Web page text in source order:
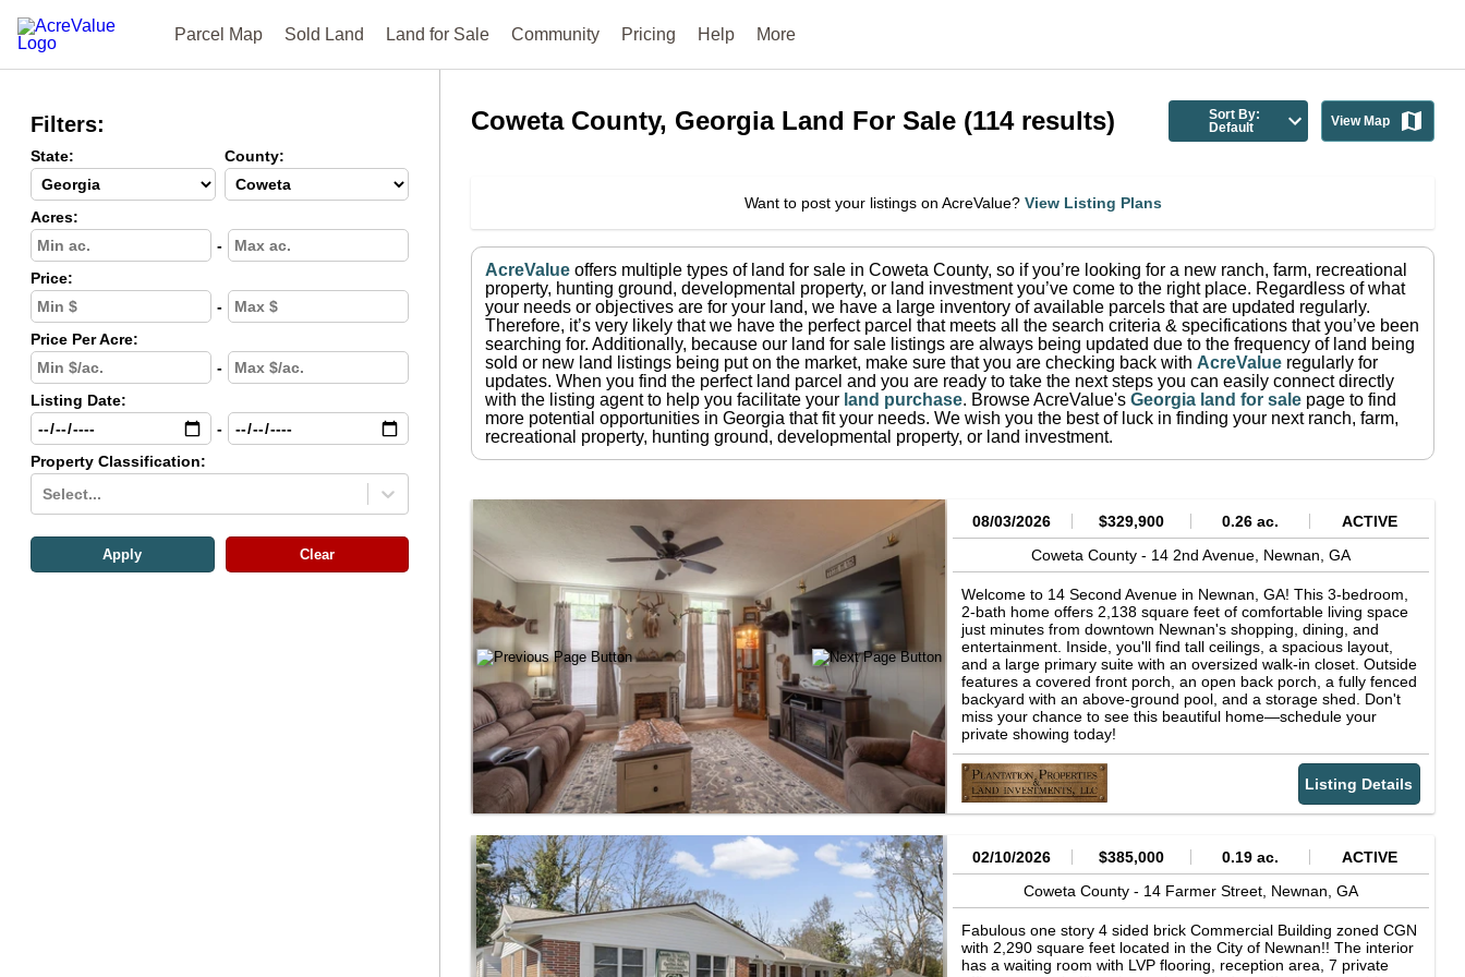
Parcel Map Sold Land Land for Sale Community Pricing Help More
Filters:
State: County:
Acres:
-
Price:
-
Price Per Acre:
-
Listing Date:
-
Property Classification:
Select...
Apply Clear
Coweta County, Georgia Land For Sale (114results)
Sort By:
Default
View Map
Want to post your listings on AcreValue? View Listing Plans
AcreValue offers multiple types of land for sale in Coweta County, so if you’re looking for a new ranch, farm, recreational
property, hunting ground, developmental property, or land investment you’ve come to the right place. Regardless of what
your needs or objectives are for your land, we have a large inventory of available parcels that are updated regularly.
Therefore, it’s very likely that we have the perfect parcel that meets all the search criteria & specifications that you’ve been
searching for. Additionally, because our land for sale listings are always being updated due to the frequency of land being
sold or new land listings being put on the market, make sure that you are checking back with AcreValue regularly for
updates. When you find the perfect land parcel and you are ready to take the next steps you can easily connect directly
with the listing agent to help you facilitate your land purchase. Browse AcreValue's Georgia land for sale page to find
more potential opportunities in Georgia that fit your needs. We wish you the best of luck in finding your next ranch, farm,
recreational property, hunting ground, developmental property, or land investment.
08/03/2026 $329,900 0.26 ac.
ACTIVE
Coweta County - 14 2nd Avenue, Newnan,GA
Welcome to 14 Second Avenue in Newnan, GA! This 3-bedroom,
2-bath home offers 2,138 square feet of comfortable living space
just minutes from downtown Newnan's shopping, dining, and
entertainment. Inside, you'll find tall ceilings, a spacious layout,
and a large primary suite with an oversized walk-in closet. Outside
features a covered front porch, an open back porch, a fully fenced
backyard with an above-ground pool, and a storage shed. Don't
miss your chance to see this beautiful home—schedule your
private showing today!
Listing Details
02/10/2026 $385,000 0.19 ac.
ACTIVE
Coweta County - 14 Farmer Street, Newnan,GA
Fabulous one story 4 sided brick Commercial Building zoned CGN
with 2,290 square feet located in the City of Newnan!! The interior
has a waiting room with LVP flooring, reception area, 7 private